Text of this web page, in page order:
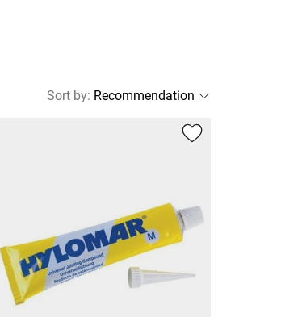
Sort by: